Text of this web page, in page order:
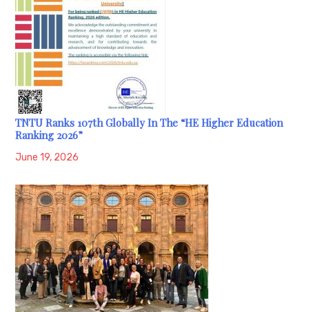
TNTU Ranks 107th Globally In The “HE Higher Education
Ranking 2026”
June 19, 2026